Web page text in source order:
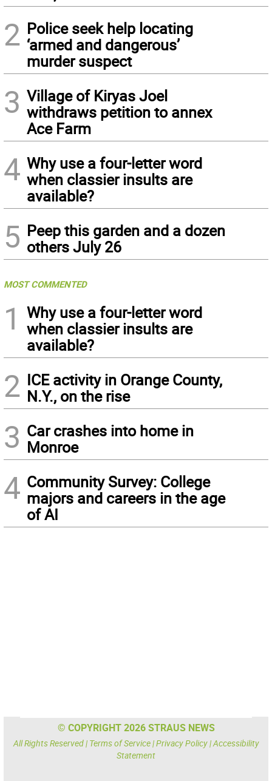
2 Police seek help locating
‘armed and dangerous’
murder suspect
3 Village of Kiryas Joel
withdraws petition to annex
Ace Farm
4 Why use a four-letter word
when classier insults are
available?
5 Peep this garden and a dozen
others July 26
MOST COMMENTED
1
Why use a four-letter word
when classier insults are
available?
2 ICE activity in Orange County,
N.Y., on the rise
3 Car crashes into home in
Monroe
4 Community Survey: College
majors and careers in the age
of AI
© COPYRIGHT 2026 STRAUS NEWS
All Rights Reserved | Terms of Service|Privacy Policy|Accessibility
Statement